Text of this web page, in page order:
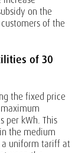
on the
of the
of 30
the fixed price
per kWh. This
the medium
uniform tariff at